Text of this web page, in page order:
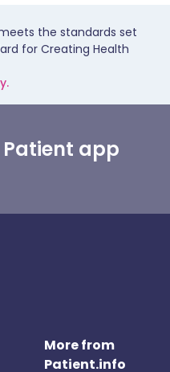
the standards set
for Creating Health
app
More from
Patient.info